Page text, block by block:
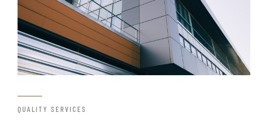
QUALITY SERVICES